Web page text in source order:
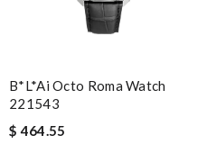
B*l*ai Octo Roma Watch
221543
$ 464.55